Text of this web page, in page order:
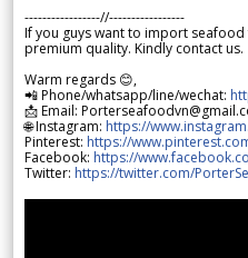
-----------------//-----------------
If you guys want to import
premium quality. Kindly contact us.
Warm regards 😊,
📲 Phone/whatsapp/line/wechat:
📩 Email:
🌐 Instagram: https://
Pinterest: https://
Facebook: https://
Twitter: https://twitter.com/